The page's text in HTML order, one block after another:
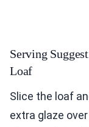
Serving
Loaf
Slice the loaf
extra glaze